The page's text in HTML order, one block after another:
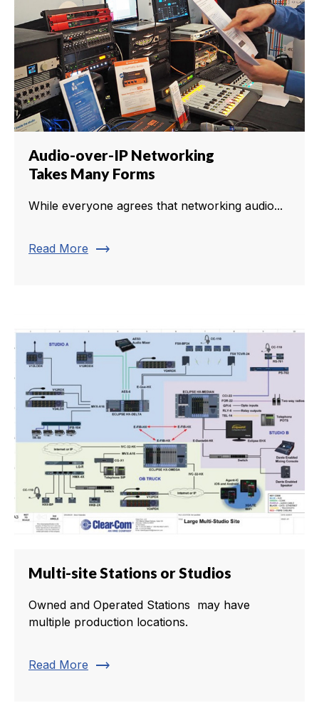
Audio-over-IP Networking
Takes Many Forms
While everyone agrees that networking audio...
Read More trending_flat
Multi-site Stations or Studios
Owned and Operated Stations may have
multiple production locations.
Read More trending_flat